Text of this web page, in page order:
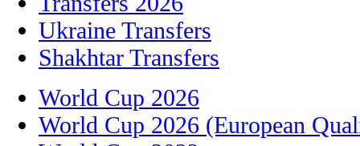
Ukraine Transfers
Shakhtar Transfers
World Cup 2026
World Cup 2026 (European